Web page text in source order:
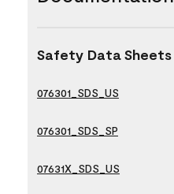
Safety Data Sheets
076301_SDS_US
076301_SDS_SP
07631X_SDS_US